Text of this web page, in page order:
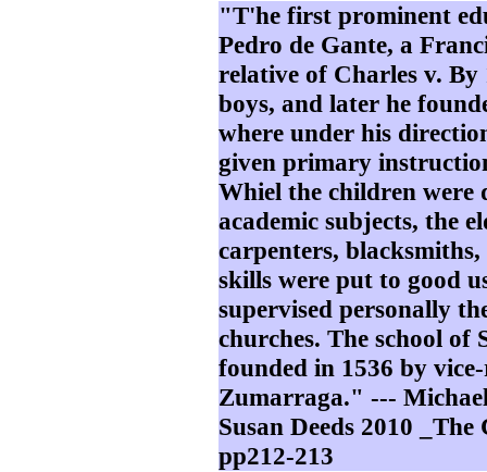
"T'he first prominent
Pedro de Gante, a
relative of Charles v. By
boys, and later he
where under his
given primary
Whiel the children
academic subjects, the
carpenters,
skills were put to good
supervised personally
churches. The school of
founded in 1536 by
Zumarraga." ---
Susan Deeds 2010
pp212-213